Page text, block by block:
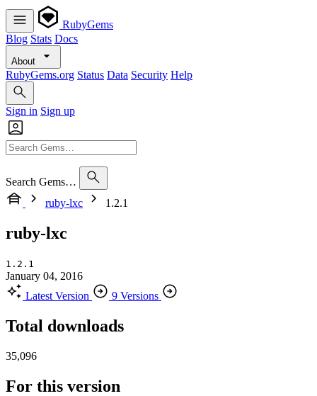
RubyGems
Blog Stats Docs
About
RubyGems.org Status Data Security Help
Sign in Sign up
Search Gems…
ruby-lxc
1.2.1
ruby-lxc
1.2.1
January 04, 2016
Latest Version
9 Versions
Total downloads
35,096
For this version